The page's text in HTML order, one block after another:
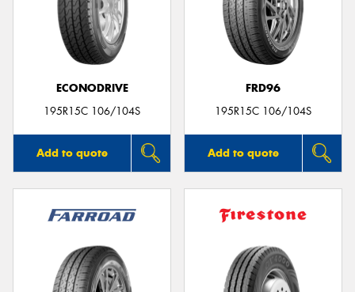
ECONODRIVE
195R15C 106/104S
Add to quote
FRD96
195R15C 106/104S
Add to quote